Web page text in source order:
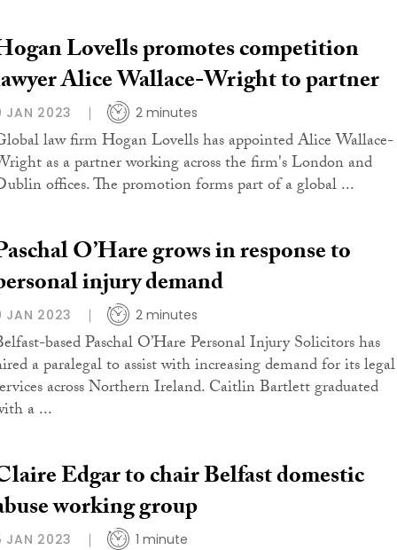
Lovells promotes competition
Alice Wallace-Wright to partner
JAN 2023 2 minutes
law firm Hogan Lovells has appointed Alice Wallace-
as a partner working across the firm's London and
offices. The promotion forms part of a global ...
O’Hare grows in response to
injury demand
JAN 2023 2 minutes
based Paschal O’Hare Personal Injury Solicitors has
a paralegal to assist with increasing demand for its legal
across Northern Ireland. Caitlin Bartlett graduated
a ...
Edgar to chair Belfast domestic
working group
JAN 2023 1 minute